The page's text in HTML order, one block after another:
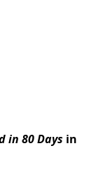
in 80 Days in